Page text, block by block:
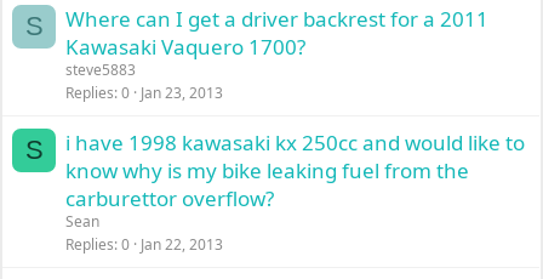
S
Where can I get a driver backrest for a 2011
Kawasaki Vaquero 1700?
steve5883
Replies 0 Jan 23, 2013
S
i have 1998 kawasaki kx 250cc and would like to
know why is my bike leaking fuel from the
carburettor overflow?
Sean
Replies 0 Jan 22, 2013